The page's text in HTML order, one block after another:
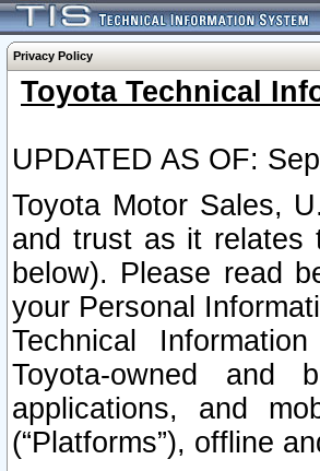
Privacy Policy
Toyota Technical
UPDATED AS OF:
Toyota Motor Sales,
and trust as it relates
below). Please read
your Personal
Technical
Toyota-owned and
applications, and
(“Platforms”), offline